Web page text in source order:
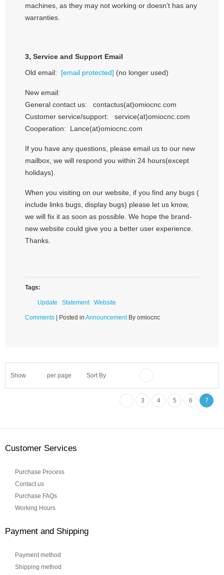
machines, as they may not working or doesn’t has any
warranties.
3, Service and Support Email
Old email: [email protected] (no longer used)
New email:
General contact us: contactus(at)omiocnc.com
Customer service/support: service(at)omiocnc.com
Cooperation: Lance(at)omiocnc.com
If you have any questions, please email us to our new
mailbox, we will respond you within 24 hours(except
holidays).
When you visiting on our website, if you find any bugs (
include links bugs, display bugs) please let us know,
we will fix it as soon as possible. We hope the brand-
new website could give you a better user experience.
Thanks.
Tags:
Update Statement Website
Comments | Posted in AnnouncementBy omiocnc
Show per page Sort By
3 4 5 6 7
Customer Services
Purchase Process
Contact us
Purchase FAQs
Working Hours
Payment and Shipping
Payment method
Shipping method